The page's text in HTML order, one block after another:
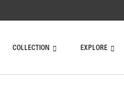
COLLECTION EXPLORE